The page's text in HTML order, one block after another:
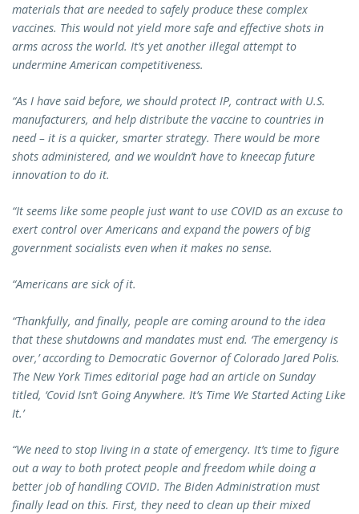
materials that are needed to safely produce these complex
vaccines. This would not yield more safe and effective shots in
arms across the world. It’s yet another illegal attempt to
undermine American competitiveness.
“As I have said before, we should protect IP, contract with U.S.
manufacturers, and help distribute the vaccine to countries in
need – it is a quicker, smarter strategy. There would be more
shots administered, and we wouldn’t have to kneecap future
innovation to do it.
“It seems like some people just want to use COVID as an excuse to
exert control over Americans and expand the powers of big
government socialists even when it makes no sense.
“Americans are sick of it.
“Thankfully, and finally, people are coming around to the idea
that these shutdowns and mandates must end. ‘The emergency is
over,’ according to Democratic Governor of Colorado Jared Polis.
The New York Times editorial page had an article on Sunday
titled, ‘Covid Isn’t Going Anywhere. It’s Time We Started Acting Like
It.’
“We need to stop living in a state of emergency. It’s time to figure
out a way to both protect people and freedom while doing a
better job of handling COVID. The Biden Administration must
finally lead on this. First, they need to clean up their mixed